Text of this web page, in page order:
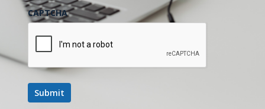
CAPTCHA